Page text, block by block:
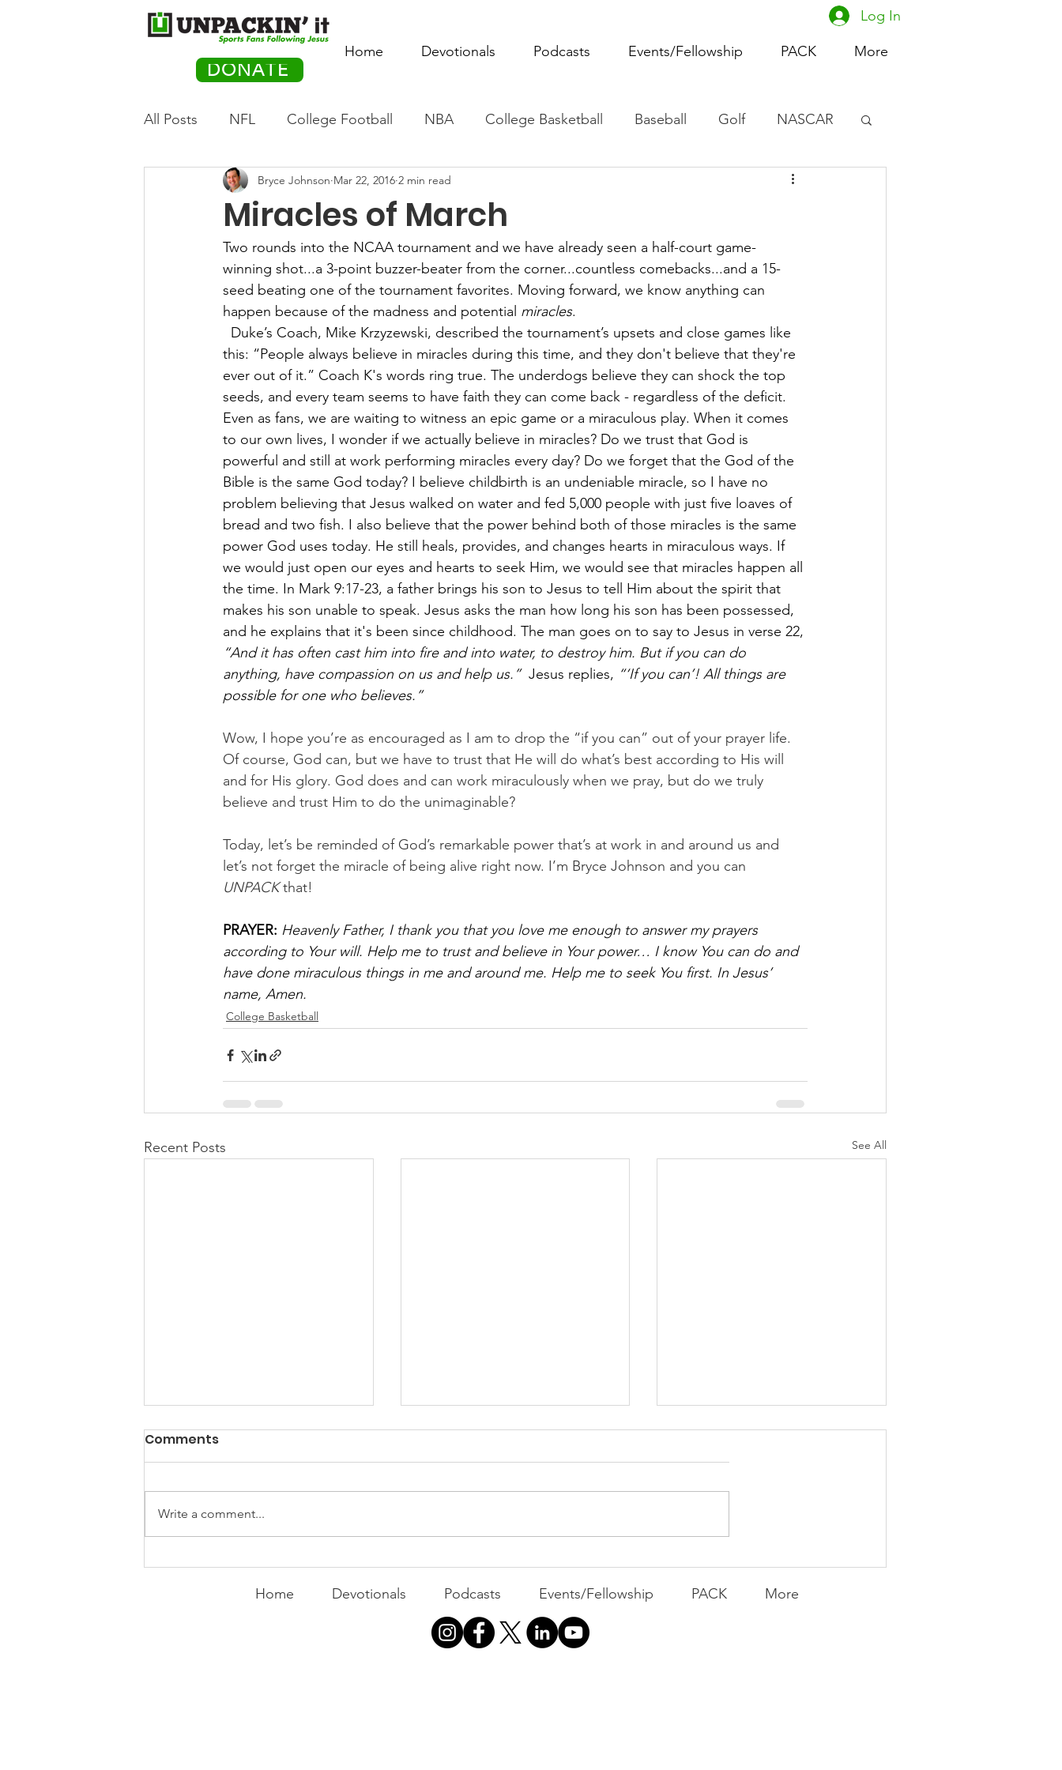
DONATE
Home Devotionals Podcasts Events/Fellowship PACK More
Log In
All Posts NFL College Football NBA College Basketball Baseball Golf NASCAR
Olympics Movie Monday Women's Basketball
PACK Posts Tennis Rowing Boxing Soccer Horse Racing
Auto Racing
Miracles of March
Bryce Johnson Mar 22, 2016 2 min read
Two rounds into the NCAA tournament and we have already seen a half-court game-
winning shot...a 3-point buzzer-beater from the corner...countless comebacks...and a 15-
seed beating one of the tournament favorites. Moving forward, we know anything can
happen because of the madness and potential miracles.
Duke’s Coach, Mike Krzyzewski, described the tournament’s upsets and close games like
this: “People always believe in miracles during this time, and they don't believe that they're
ever out of it.” Coach K's words ring true. The underdogs believe they can shock the top
seeds, and every team seems to have faith they can come back - regardless of the deficit.
Even as fans, we are waiting to witness an epic game or a miraculous play. When it comes
to our own lives, I wonder if we actually believe in miracles? Do we trust that God is
powerful and still at work performing miracles every day? Do we forget that the God of the
Bible is the same God today? I believe childbirth is an undeniable miracle, so I have no
problem believing that Jesus walked on water and fed 5,000 people with just five loaves of
bread and two fish. I also believe that the power behind both of those miracles is the same
power God uses today. He still heals, provides, and changes hearts in miraculous ways. If
we would just open our eyes and hearts to seek Him, we would see that miracles happen all
the time. In Mark 9:17-23, a father brings his son to Jesus to tell Him about the spirit that
makes his son unable to speak. Jesus asks the man how long his son has been possessed,
and he explains that it's been since childhood. The man goes on to say to Jesus in verse 22,
“And it has often cast him into fire and into water, to destroy him. But if you can do
anything, have compassion on us and help us.” Jesus replies, “‘If you can’! All things are
possible for one who believes.”
Wow, I hope you’re as encouraged as I am to drop the “if you can” out of your prayer life.
Of course, God can, but we have to trust that He will do what’s best according to His will
and for His glory. God does and can work miraculously when we pray, but do we truly
believe and trust Him to do the unimaginable?
Today, let’s be reminded of God’s remarkable power that’s at work in and around us and
let’s not forget the miracle of being alive right now. I’m Bryce Johnson and you can
UNPACK that!
PRAYER: Heavenly Father, I thank you that you love me enough to answer my prayers
according to Your will. Help me to trust and believe in Your power… I know You can do and
have done miraculous things in me and around me. Help me to seek You first. In Jesus’
name, Amen.
College Basketball
Recent Posts See All
Expanding the
Tournament
Busyness: The Thief of
Joy
Comments
Write a comment...
Home Devotionals Podcasts Events/Fellowship PACK More